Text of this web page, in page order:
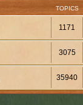
TOPICS
1171
3075
35940